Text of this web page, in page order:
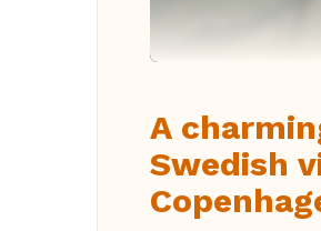
A
Swedish